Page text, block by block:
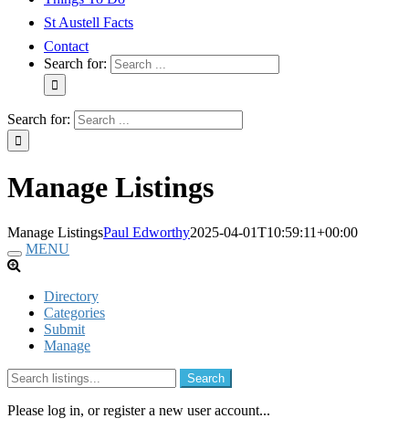
St Austell Facts
Contact
Search for:
Search for:
Manage Listings
Manage ListingsPaul Edworthy2025-04-01T10:59:11+00:00
Toggle
navigation
MENU
Directory
Categories
Submit
Manage
Search
Please log in, or register a new user account...